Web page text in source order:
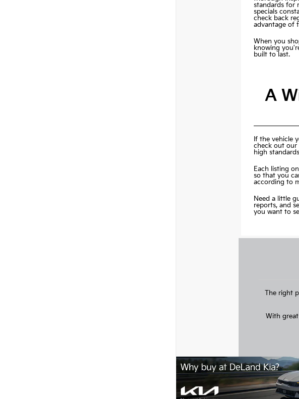
standards for
specials
check back
advantage of
When you
knowing
built to last.
A
If the vehicle
check out our
high
Each listing
so that you
according to
Need a little
reports, and
you want to
The right
With